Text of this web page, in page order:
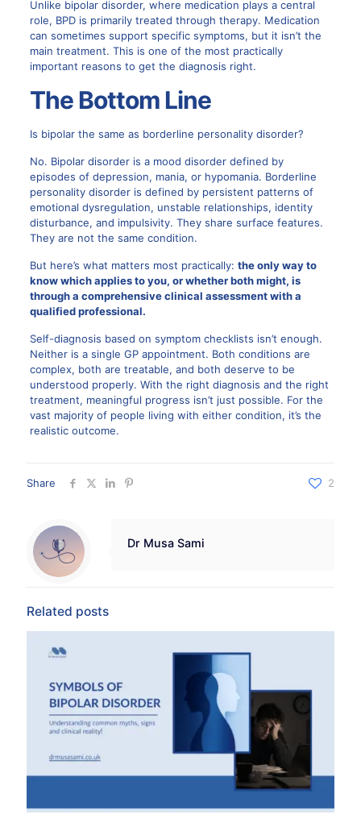
Unlike bipolar disorder, where medication plays a central
role, BPD is primarily treated through therapy. Medication
can sometimes support specific symptoms, but it isn’t the
main treatment. This is one of the most practically
important reasons to get the diagnosis right.
The Bottom Line
Is bipolar the same as borderline personality disorder?
No. Bipolar disorder is a mood disorder defined by
episodes of depression, mania, or hypomania. Borderline
personality disorder is defined by persistent patterns of
emotional dysregulation, unstable relationships, identity
disturbance, and impulsivity. They share surface features.
They are not the same condition.
But here’s what matters most practically: the only way to
know which applies to you, or whether both might, is
through a comprehensive clinical assessment with a
qualified professional.
Self-diagnosis based on symptom checklists isn’t enough.
Neither is a single GP appointment. Both conditions are
complex, both are treatable, and both deserve to be
understood properly. With the right diagnosis and the right
treatment, meaningful progress isn’t just possible. For the
vast majority of people living with either condition, it’s the
realistic outcome.
Share 2
Dr Musa Sami
Related posts